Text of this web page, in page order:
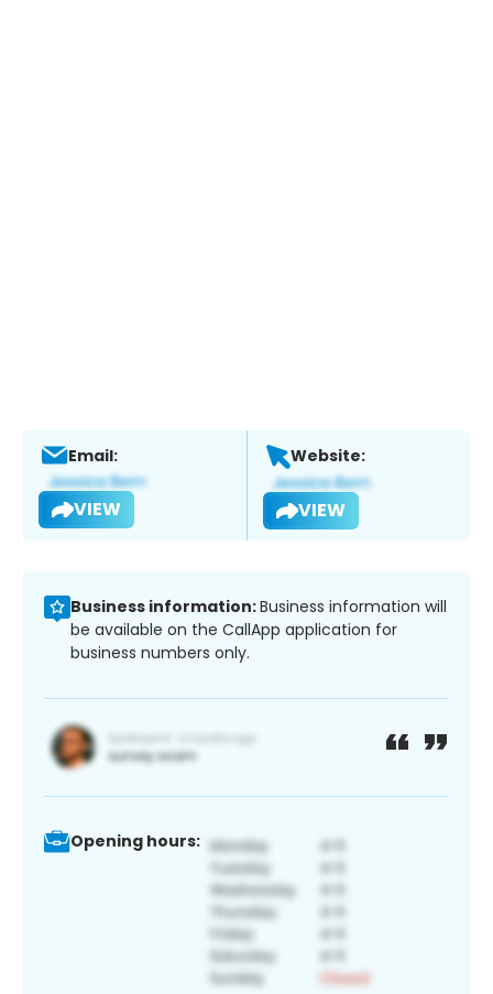
Email:
VIEW
Website:
VIEW
Business information:Business information will
be available on the CallApp application for
business numbers only.
Opening hours: